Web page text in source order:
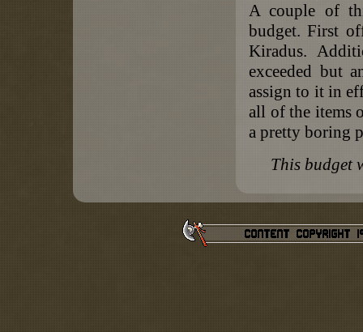
A couple of
budget. First
Kiradus.
exceeded but
assign to it in
all of the items
a pretty boring
This budget